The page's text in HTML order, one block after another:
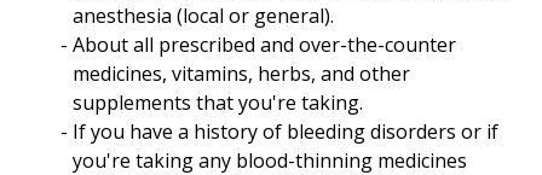
anesthesia (local or general).
About all prescribed and over-the-counter
medicines, vitamins, herbs, and other
supplements that you're taking.
If you have a history of bleeding disorders or if
you're taking any blood-thinning medicines